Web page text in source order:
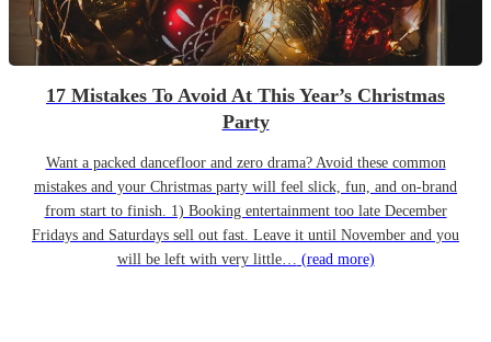
17 Mistakes To Avoid At This Year’s Christmas
Party
Want a packed dancefloor and zero drama? Avoid these common
mistakes and your Christmas party will feel slick, fun, and on-brand
from start to finish. 1) Booking entertainment too late December
Fridays and Saturdays sell out fast. Leave it until November and you
will be left with very little… (read more)